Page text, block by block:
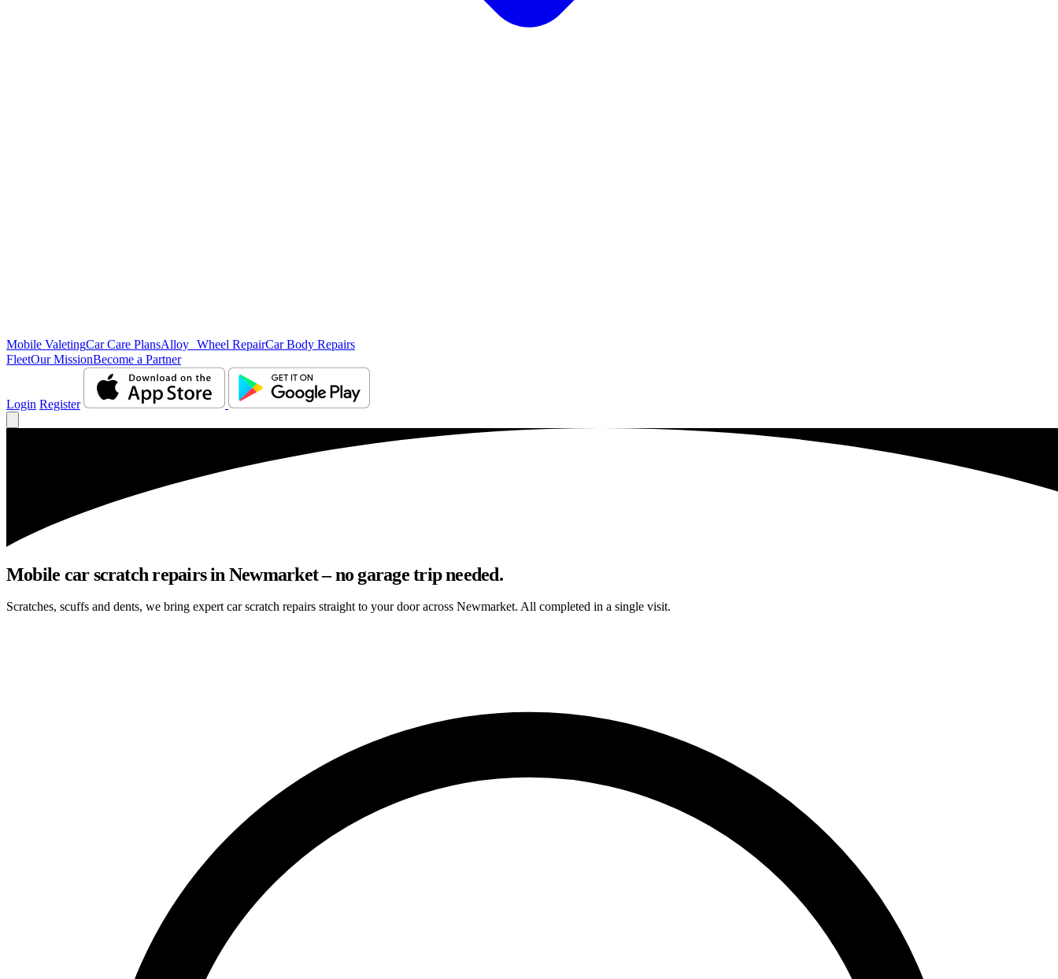
Mobile ValetingCar Care PlansAlloy Wheel RepairCar Body Repairs
FleetOur MissionBecome a Partner
Login Register
Mobile car scratch repairs in Newmarket – no garage trip needed.
Scratches, scuffs and dents, we bring expert car scratch repairs straight to your door across Newmarket. All completed in a single visit.